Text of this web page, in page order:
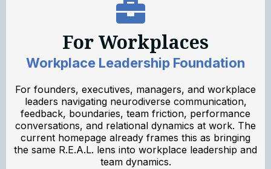
For Workplaces
Workplace Leadership Foundation
For founders, executives, managers, and workplace
leaders navigating neurodiverse communication,
feedback, boundaries, team friction, performance
conversations, and relational dynamics at work. The
current homepage already frames this as bringing
the same R.E.A.L. lens into workplace leadership and
team dynamics.